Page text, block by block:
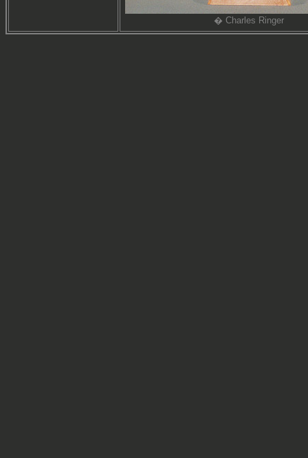
� Charles Ringer